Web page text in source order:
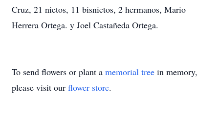
Cruz, 21 nietos, 11 bisnietos, 2 hermanos, Mario
Herrera Ortega. y Joel Castañeda Ortega.
To send flowers or plant a memorial tree in memory,
please visit our flower store.